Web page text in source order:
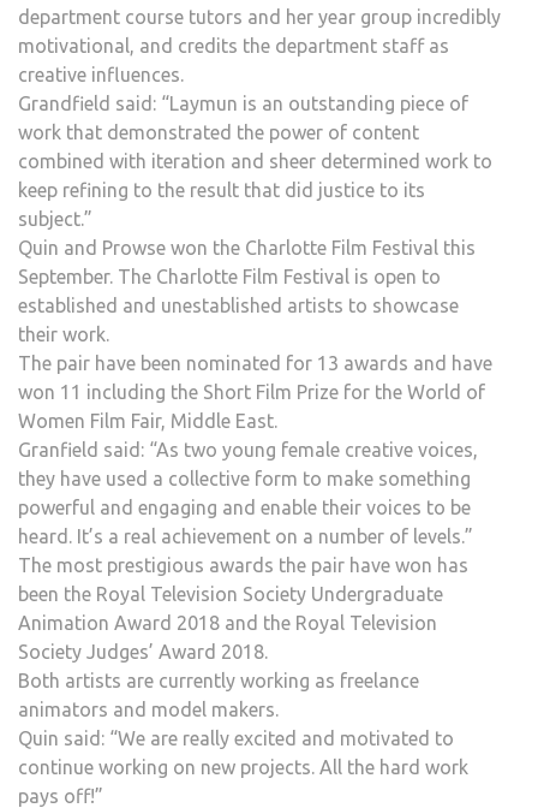
department course tutors and her year group incredibly
motivational, and credits the department staff as
creative influences.
Grandfield said: “Laymun is an outstanding piece of
work that demonstrated the power of content
combined with iteration and sheer determined work to
keep refining to the result that did justice to its
subject.”
Quin and Prowse won the Charlotte Film Festival this
September. The Charlotte Film Festival is open to
established and unestablished artists to showcase
their work.
The pair have been nominated for 13 awards and have
won 11 including the Short Film Prize for the World of
Women Film Fair, Middle East.
Granfield said: “As two young female creative voices,
they have used a collective form to make something
powerful and engaging and enable their voices to be
heard. It’s a real achievement on a number of levels.”
The most prestigious awards the pair have won has
been the Royal Television Society Undergraduate
Animation Award 2018 and the Royal Television
Society Judges’ Award 2018.
Both artists are currently working as freelance
animators and model makers.
Quin said: “We are really excited and motivated to
continue working on new projects. All the hard work
pays off!”